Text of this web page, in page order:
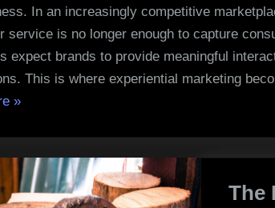
In an increasingly competitive
service is no longer enough to capture
expect brands to provide meaningful
This is where experiential marketing
“Experiential
That
Increase
»
The